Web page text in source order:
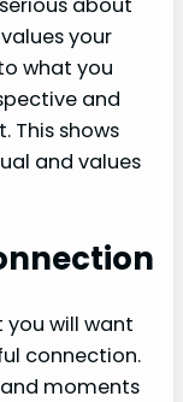
about
your
what you
and
This shows
and values
you will want
connection.
moments